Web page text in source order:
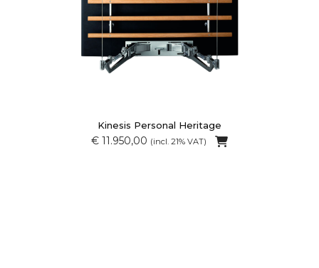
Kinesis Personal Heritage
€ 11.950,00 (incl. 21% VAT)